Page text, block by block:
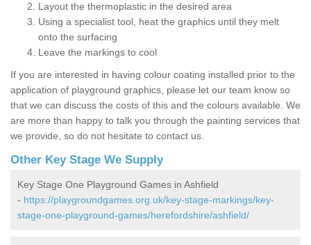
Layout the thermoplastic in the desired area
Using a specialist tool, heat the graphics until they melt
onto the surfacing
Leave the markings to cool
If you are interested in having colour coating installed prior to the
application of playground graphics, please let our team know so
that we can discuss the costs of this and the colours available. We
are more than happy to talk you through the painting services that
we provide, so do not hesitate to contact us.
Other Key Stage We Supply
Key Stage One Playground Games in Ashfield
- https://playgroundgames.org.uk/key-stage-markings/key-
stage-one-playground-games/herefordshire/ashfield/